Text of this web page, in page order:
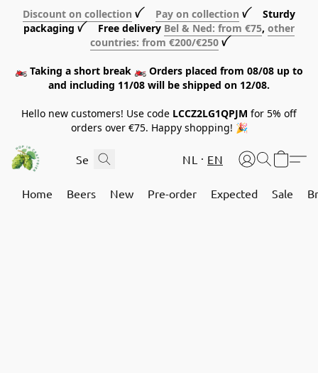
Discount on collection ꪜ Pay on collection ꪜ Sturdy
packaging ꪜ Free delivery Bel & Ned: from €75, other
countries: from €200/€250 ꪜ
🏍️ Taking a short break 🏍️ Orders placed from 08/08 up to
and including 11/08 will be shipped on 12/08.
Hello new customers! Use code LCCZ2LG1QPJM for 5% off
orders over €75. Happy shopping! 🎉
NL EN
Home Beers New Pre-order Expected Sale